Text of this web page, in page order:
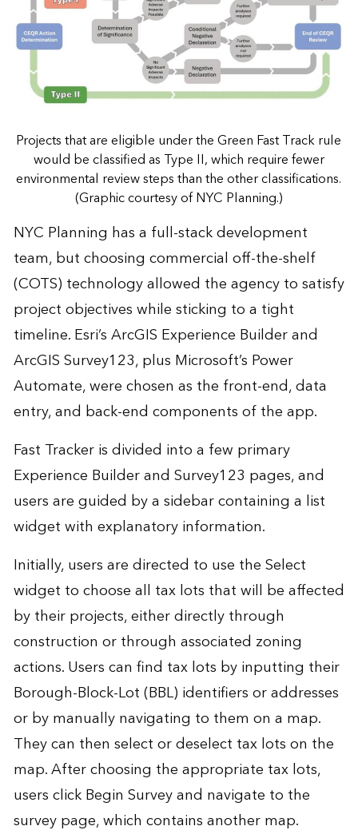
Projects that are eligible under the Green Fast Track rule
would be classified as Type II, which require fewer
environmental review steps than the other classifications.
(Graphic courtesy of NYC Planning.)
NYC Planning has a full-stack development
team, but choosing commercial off-the-shelf
(COTS) technology allowed the agency to satisfy
project objectives while sticking to a tight
timeline. Esri’s ArcGIS Experience Builder and
ArcGIS Survey123, plus Microsoft’s Power
Automate, were chosen as the front-end, data
entry, and back-end components of the app.
Fast Tracker is divided into a few primary
Experience Builder and Survey123 pages, and
users are guided by a sidebar containing a list
widget with explanatory information.
Initially, users are directed to use the Select
widget to choose all tax lots that will be affected
by their projects, either directly through
construction or through associated zoning
actions. Users can find tax lots by inputting their
Borough-Block-Lot (BBL) identifiers or addresses
or by manually navigating to them on a map.
They can then select or deselect tax lots on the
map. After choosing the appropriate tax lots,
users click Begin Survey and navigate to the
survey page, which contains another map.